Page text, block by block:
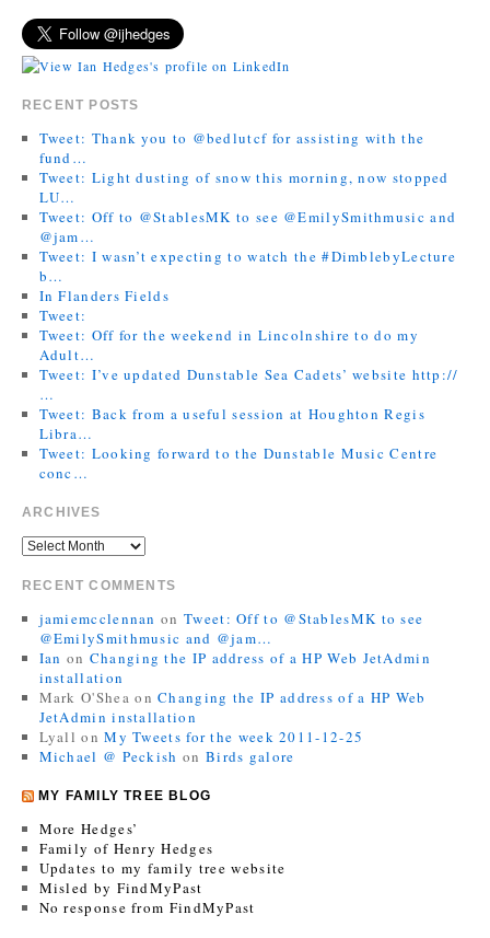
RECENT POSTS
Tweet: Thank you to @bedlutcf for assisting with the
fund…
Tweet: Light dusting of snow this morning, now stopped
LU…
Tweet: Off to @StablesMK to see @EmilySmithmusic and
@jam…
Tweet: I wasn’t expecting to watch the #DimblebyLecture
b…
In Flanders Fields
Tweet:
Tweet: Off for the weekend in Lincolnshire to do my
Adult…
Tweet: I’ve updated Dunstable Sea Cadets’ website http://
…
Tweet: Back from a useful session at Houghton Regis
Libra…
Tweet: Looking forward to the Dunstable Music Centre
conc…
ARCHIVES
RECENT COMMENTS
jamiemcclennan on Tweet: Off to @StablesMK to see
@EmilySmithmusic and @jam…
Ian on Changing the IP address of a HP Web JetAdmin
installation
Mark O'Shea onChanging the IP address of a HP Web
JetAdmin installation
Lyall onMy Tweets for the week 2011-12-25
Michael @ Peckish on Birds galore
MY FAMILY TREE BLOG
More Hedges’
Family of Henry Hedges
Updates to my family tree website
Misled by FindMyPast
No response from FindMyPast